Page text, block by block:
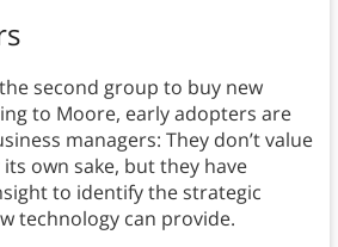
second group to buy new
to Moore, early adopters are
managers: They don’t value
own sake, but they have
to identify the strategic
technology can provide.